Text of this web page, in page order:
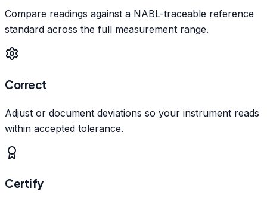
Compare readings against a NABL-traceable reference
standard across the full measurement range.
Correct
Adjust or document deviations so your instrument reads
within accepted tolerance.
Certify